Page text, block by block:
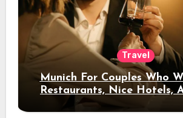
Travel
Munich For Couples Who
Restaurants, Nice Hotels,
Night Out